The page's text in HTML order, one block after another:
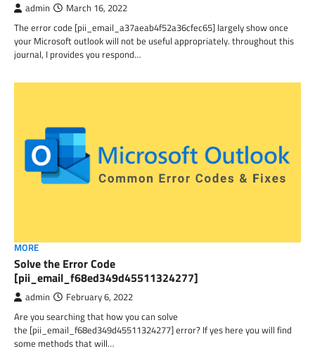
admin March 16, 2022
The error code [pii_email_a37aeab4f52a36cfec65] largely show once
your Microsoft outlook will not be useful appropriately. throughout this
journal, I provides you respond…
MORE
Solve the Error Code
[pii_email_f68ed349d45511324277]
admin February 6, 2022
Are you searching that how you can solve
the [pii_email_f68ed349d45511324277] error? If yes here you will find
some methods that will…